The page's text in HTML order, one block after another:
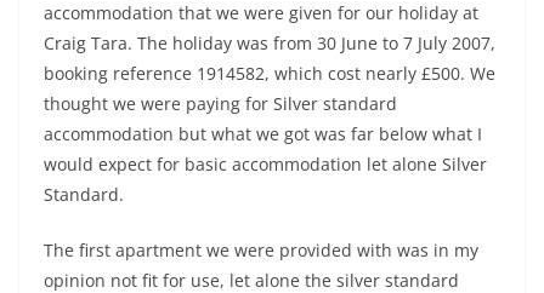
accommodation that we were given for our holiday at
Craig Tara. The holiday was from 30 June to 7 July 2007,
booking reference 1914582, which cost nearly £500. We
thought we were paying for Silver standard
accommodation but what we got was far below what I
would expect for basic accommodation let alone Silver
Standard.
The first apartment we were provided with was in my
opinion not fit for use, let alone the silver standard